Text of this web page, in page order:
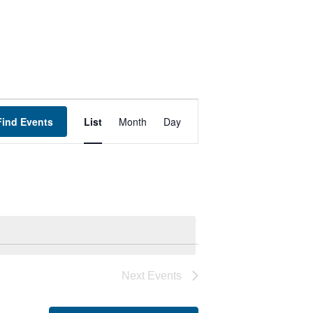
Events
Views
Navigation
List Month Day
Next Events